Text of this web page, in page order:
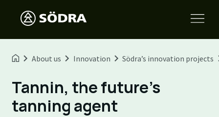
About us Innovation Södra’s innovation projects
Tannin, the future's
tanning agent